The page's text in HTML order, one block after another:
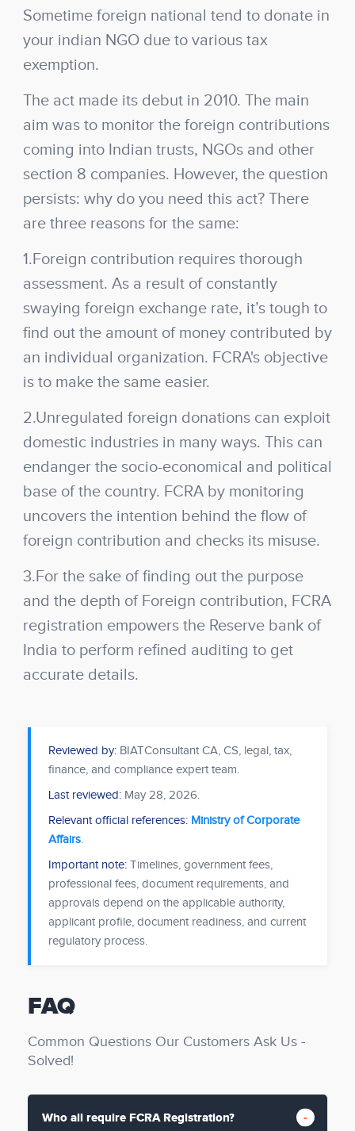
Sometime foreign national tend to donate in
your indian NGO due to various tax
exemption.
The act made its debut in 2010. The main
aim was to monitor the foreign contributions
coming into Indian trusts, NGOs and other
section 8 companies. However, the question
persists: why do you need this act? There
are three reasons for the same:
1.Foreign contribution requires thorough
assessment. As a result of constantly
swaying foreign exchange rate, it’s tough to
find out the amount of money contributed by
an individual organization. FCRA's objective
is to make the same easier.
2.Unregulated foreign donations can exploit
domestic industries in many ways. This can
endanger the socio-economical and political
base of the country. FCRA by monitoring
uncovers the intention behind the flow of
foreign contribution and checks its misuse.
3.For the sake of finding out the purpose
and the depth of Foreign contribution, FCRA
registration empowers the Reserve bank of
India to perform refined auditing to get
accurate details.
Reviewed by: BIATConsultant CA, CS, legal, tax,
finance, and compliance expert team.
Last reviewed: May 28, 2026.
Relevant official references: Ministry of Corporate
Affairs.
Important note: Timelines, government fees,
professional fees, document requirements, and
approvals depend on the applicable authority,
applicant profile, document readiness, and current
regulatory process.
FAQ
Common Questions Our Customers Ask Us -
Solved!
Who all require FCRA Registration?